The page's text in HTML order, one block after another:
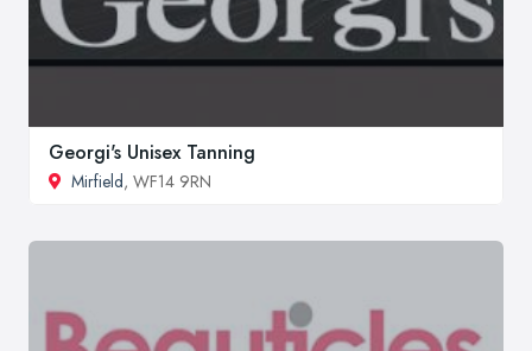
Georgi's Unisex Tanning
Mirfield, WF14 9RN